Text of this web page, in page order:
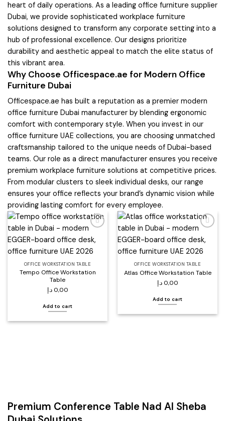
heart of daily operations. As a leading office furniture supplier
Dubai, we provide sophisticated workplace furniture
solutions designed to transform any corporate setting into a
hub of professional excellence. Our designs prioritize
durability and aesthetic appeal to match the elite status of
this vibrant area.
Why Choose Officespace.ae for Modern Office
Furniture Dubai
Officespace.ae has built a reputation as a premier modern
office furniture Dubai manufacturer by blending ergonomic
comfort with contemporary style. When you invest in our
office furniture UAE collections, you are choosing unmatched
craftsmanship tailored to the unique needs of Dubai-based
teams. Our role as a direct manufacturer ensures you receive
premium workplace furniture solutions at competitive prices.
From modular clusters to sleek individual desks, our range
ensures your office reflects your brand’s dynamic vision while
providing lasting comfort for every employee.
wishlist
OFFICE WORKSTATION TABLE
Tempo Office Workstation
Table
0,00 د.إ
Add to cart
wishlist
OFFICE WORKSTATION TABLE
Atlas Office Workstation Table
0,00 د.إ
Add to cart
Premium Conference Table Nad Al Sheba